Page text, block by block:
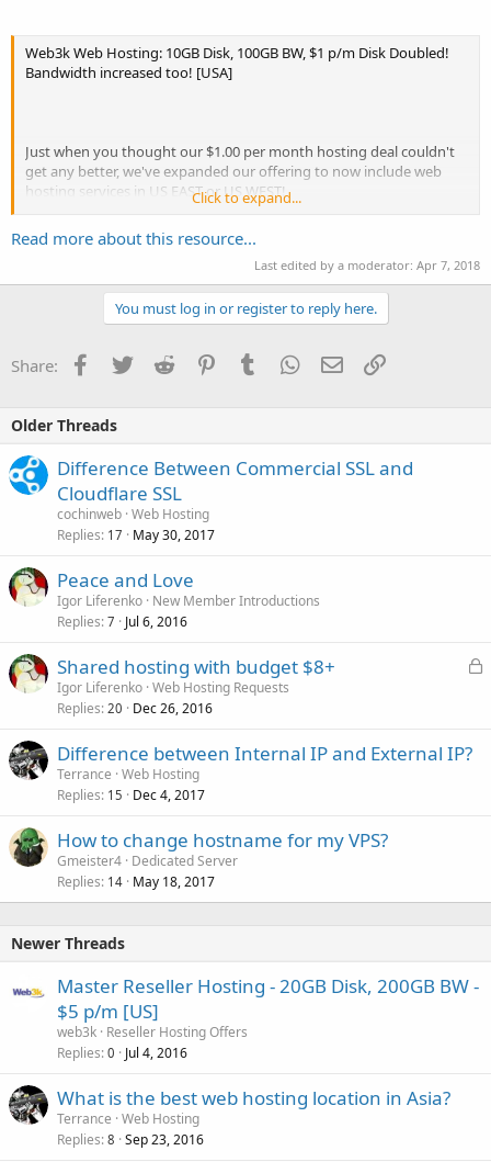
Web3k Web Hosting: 10GB Disk, 100GB BW, $1 p/m Disk Doubled!
Bandwidth increased too! [USA]
Just when you thought our $1.00 per month hosting deal couldn't
get any better, we've expanded our offering to now include web
hosting services in US EAST or US WEST!
Host multiple websites off the one account with unlimited add-on
domains! Pay yearly and save 17%!
We've also opened up Los Angeles for this deal too!
Now Available in 2 locations!
Click to expand...
Read more about this resource...
Last edited by a moderator: Apr 7, 2018
You must log in or register to reply here.
Share: Facebook
TwitterReddit PinterestTumblrWhatsApp
EmailLink
Older Threads
Difference Between Commercial SSL and
Cloudflare SSL
cochinweb Web Hosting
Replies 17 May 30, 2017
Peace and Love
Igor Liferenko New Member Introductions
Replies 7 Jul 6, 2016
L
Shared hosting with budget $8+
Igor Liferenko Web Hosting Requests
Replies 20 Dec 26, 2016
Difference between Internal IP and External IP?
Terrance Web Hosting
Replies 15 Dec 4, 2017
How to change hostname for my VPS?
Gmeister4 Dedicated Server
Replies 14 May 18, 2017
Newer Threads
Master Reseller Hosting - 20GB Disk, 200GB BW -
$5 p/m [US]
web3k Reseller Hosting Offers
Replies 0 Jul 4, 2016
What is the best web hosting location in Asia?
Terrance Web Hosting
Replies 8 Sep 23, 2016